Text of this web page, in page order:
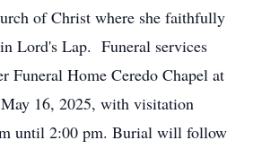
of Christ where she faithfully
Lord's Lap. Funeral services
Funeral Home Ceredo Chapel at
16, 2025, with visitation
until 2:00 pm. Burial will follow